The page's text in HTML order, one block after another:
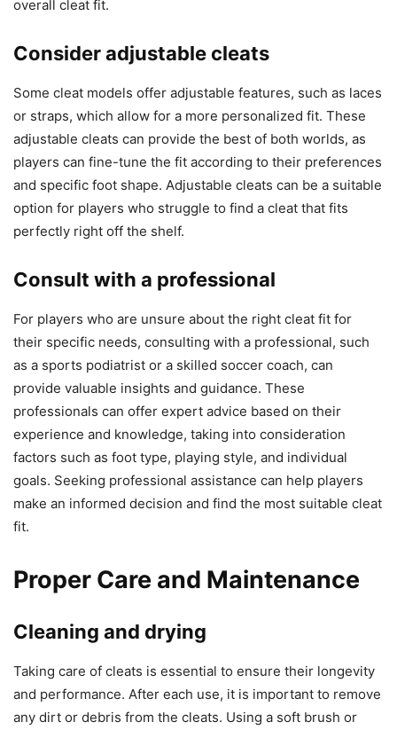
overall cleat fit.
Consider adjustable cleats
Some cleat models offer adjustable features, such as laces
or straps, which allow for a more personalized fit. These
adjustable cleats can provide the best of both worlds, as
players can fine-tune the fit according to their preferences
and specific foot shape. Adjustable cleats can be a suitable
option for players who struggle to find a cleat that fits
perfectly right off the shelf.
Consult with a professional
For players who are unsure about the right cleat fit for
their specific needs, consulting with a professional, such
as a sports podiatrist or a skilled soccer coach, can
provide valuable insights and guidance. These
professionals can offer expert advice based on their
experience and knowledge, taking into consideration
factors such as foot type, playing style, and individual
goals. Seeking professional assistance can help players
make an informed decision and find the most suitable cleat
fit.
Proper Care and Maintenance
Cleaning and drying
Taking care of cleats is essential to ensure their longevity
and performance. After each use, it is important to remove
any dirt or debris from the cleats. Using a soft brush or